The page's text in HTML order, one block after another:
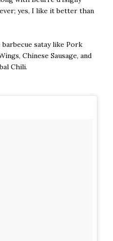
yes, I like it better than
satay like Pork
Chinese Sausage, and
Chili.